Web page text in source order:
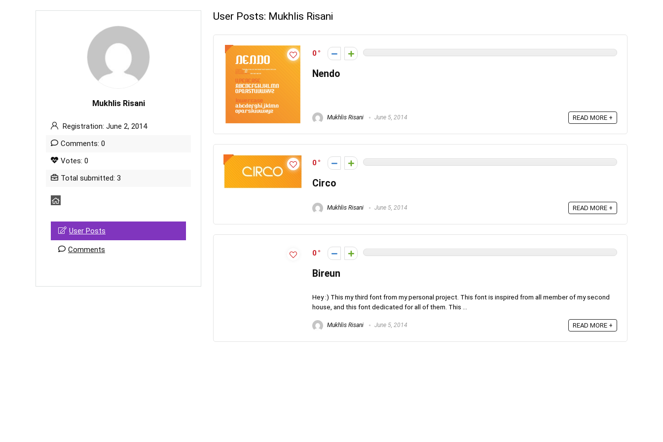
Mukhlis Risani
Registration: June 2, 2014
Comments: 0
Votes: 0
Total submitted: 3
User Posts
Comments
User Posts: Mukhlis Risani
0
Nendo
Mukhlis Risani June 5, 2014 READ MORE +
0
Circo
Mukhlis Risani June 5, 2014 READ MORE +
0
Bireun
Hey :) This my third font from my personal project. This font is inspired from all member of my second
house, and this font dedicated for all of them. This ...
Mukhlis Risani June 5, 2014 READ MORE +